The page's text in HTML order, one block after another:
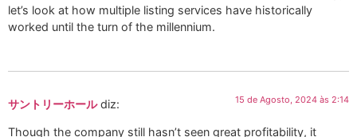
let’s look at how multiple listing services have historically
worked until the turn of the millennium.
サントリーホール diz: 15 de Agosto, 2024 às 2:14
Though the company still hasn’t seen great profitability, it